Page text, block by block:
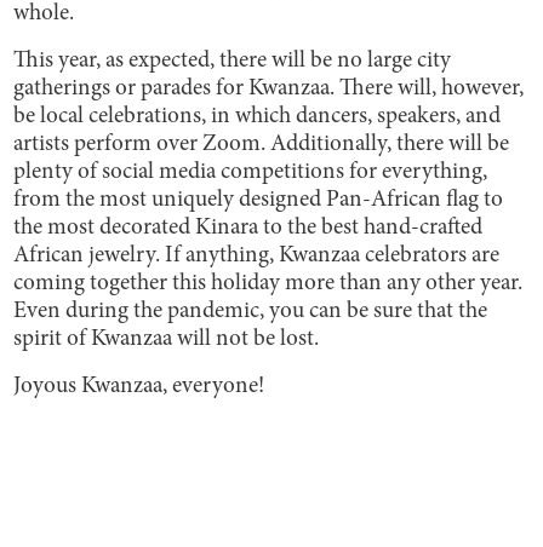
whole.
This year, as expected, there will be no large city
gatherings or parades for Kwanzaa. There will, however,
be local celebrations, in which dancers, speakers, and
artists perform over Zoom. Additionally, there will be
plenty of social media competitions for everything,
from the most uniquely designed Pan-African flag to
the most decorated Kinara to the best hand-crafted
African jewelry. If anything, Kwanzaa celebrators are
coming together this holiday more than any other year.
Even during the pandemic, you can be sure that the
spirit of Kwanzaa will not be lost.
Joyous Kwanzaa, everyone!